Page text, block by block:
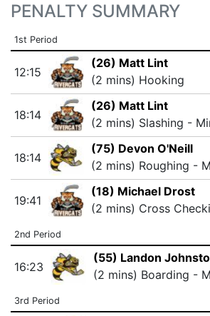
PENALTY SUMMARY
1st Period
12:15
(26) Matt Lint
(2 mins) Hooking
18:14
(26) Matt Lint
(2 mins) Slashing -
18:14
(75) Devon O'Neill
(2 mins) Roughing -
19:41
(18) Michael Drost
(2 mins) Cross
2nd Period
16:23
(55) Landon
(2 mins) Boarding -
3rd Period